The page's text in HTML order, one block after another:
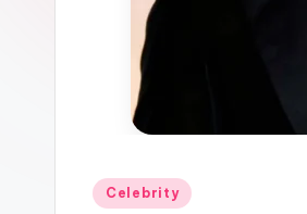
Posted
Celebrity